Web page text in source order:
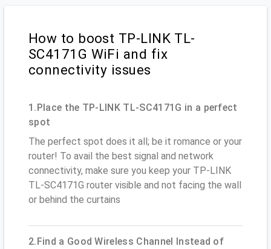
How to boost TP-LINK TL-
SC4171G WiFi and fix
connectivity issues
1.Place the TP-LINK TL-SC4171G in a perfect
spot
The perfect spot does it all; be it romance or your
router! To avail the best signal and network
connectivity, make sure you keep your TP-LINK
TL-SC4171G router visible and not facing the wall
or behind the curtains
2.Find a Good Wireless Channel Instead of